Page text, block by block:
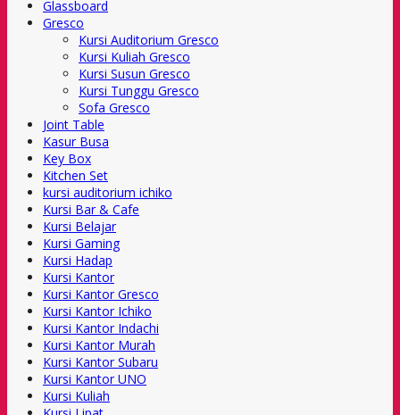
Glassboard
Gresco
Kursi Auditorium Gresco
Kursi Kuliah Gresco
Kursi Susun Gresco
Kursi Tunggu Gresco
Sofa Gresco
Joint Table
Kasur Busa
Key Box
Kitchen Set
kursi auditorium ichiko
Kursi Bar & Cafe
Kursi Belajar
Kursi Gaming
Kursi Hadap
Kursi Kantor
Kursi Kantor Gresco
Kursi Kantor Ichiko
Kursi Kantor Indachi
Kursi Kantor Murah
Kursi Kantor Subaru
Kursi Kantor UNO
Kursi Kuliah